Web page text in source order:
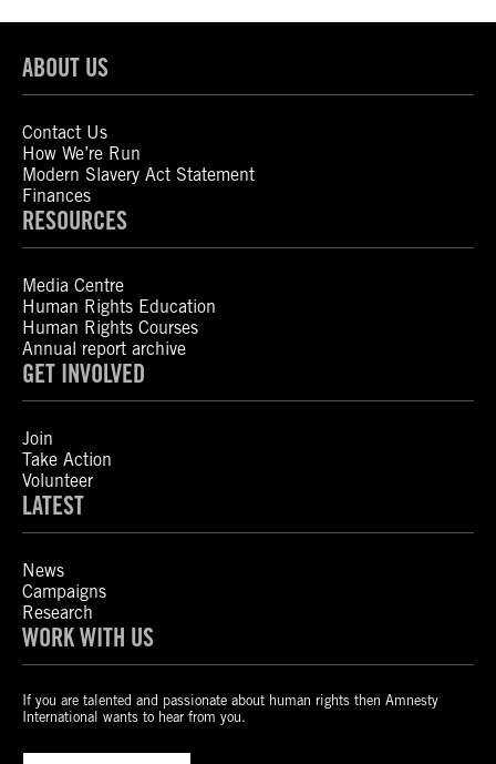
ABOUT US
Contact Us
How We’re Run
Modern Slavery Act Statement
Finances
RESOURCES
Media Centre
Human Rights Education
Human Rights Courses
Annual report archive
GET INVOLVED
Join
Take Action
Volunteer
LATEST
News
Campaigns
Research
WORK WITH US
If you are talented and passionate about human rights then Amnesty
International wants to hear from you.